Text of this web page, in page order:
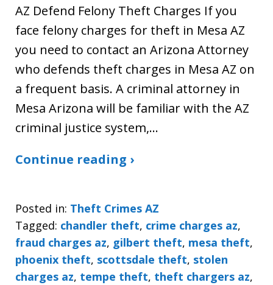
AZ Defend Felony Theft Charges If you
face felony charges for theft in Mesa AZ
you need to contact an Arizona Attorney
who defends theft charges in Mesa AZ on
a frequent basis. A criminal attorney in
Mesa Arizona will be familiar with the AZ
criminal justice system,…
Continue reading ›
Posted in: Theft Crimes AZ
Tagged: chandler theft, crime charges az,
fraud charges az, gilbert theft, mesa theft,
phoenix theft, scottsdale theft, stolen
charges az, tempe theft, theft chargers az,